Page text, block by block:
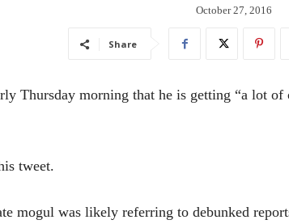
October 27, 2016
Share
Thursday morning that he is getting “a lot
tweet.
mogul was likely referring to debunked